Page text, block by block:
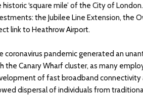
historic ‘square mile’ of the City of
the Jubilee Line Extension, the
link to Heathrow Airport.
coronavirus pandemic generated an
the Canary Wharf cluster, as many
of fast broadband
dispersal of individuals from